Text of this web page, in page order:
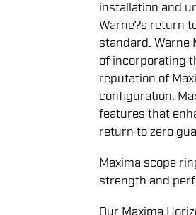
installation and
Warne?s return
standard. Warne
of incorporating
reputation of
configuration.
features that
return to zero
Maxima scope
strength and
Our Maxima